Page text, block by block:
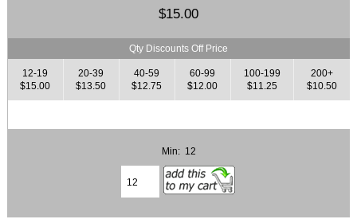
$15.00
Qty Discounts Off Price
12-19
$15.00
20-39
$13.50
40-59
$12.75
60-99
$12.00
100-199
$11.25
200+
$10.50
Min: 12